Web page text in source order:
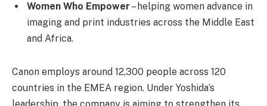
Women Who Empower – helping women advance in
imaging and print industries across the Middle East
and Africa.
Canon employs around 12,300 people across 120
countries in the EMEA region. Under Yoshida’s